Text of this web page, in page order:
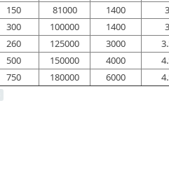
150 81000 1400 3
300 100000 1400 3
260 125000 3000
500 150000 4000
750 180000 6000